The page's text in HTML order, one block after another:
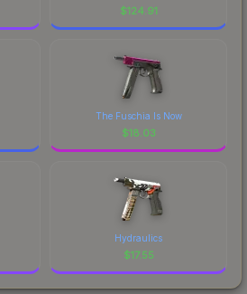
$124.91
The Fuschia Is Now
$18.03
Hydraulics
$17.55